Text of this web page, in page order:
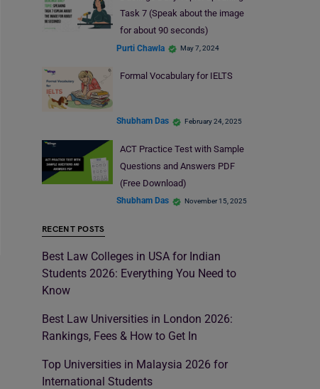
Task 7 (Speak about the image
for about 90 seconds)
Purti Chawla May 7, 2024
Formal Vocabulary for IELTS
Shubham Das February 24, 2025
ACT Practice Test with Sample
Questions and Answers PDF
(Free Download)
Shubham Das November 15, 2025
RECENT POSTS
Best Law Colleges in USA for Indian
Students 2026: Everything You Need to
Know
Best Law Universities in London 2026:
Rankings, Fees & How to Get In
Top Universities in Malaysia 2026 for
International Students